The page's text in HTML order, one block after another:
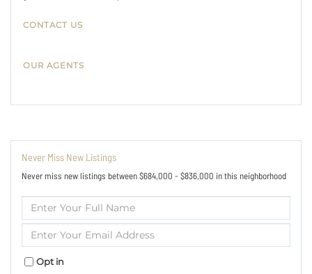
CONTACT US
OUR AGENTS
Never Miss New Listings
Never miss new listings between $684,000 - $836,000 in this neighborhood
Enter
Full
Name
Enter
Your
Opt in